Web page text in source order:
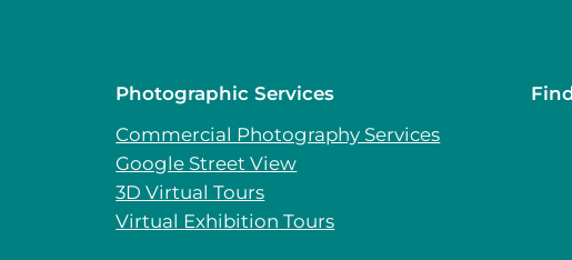
Photographic Services
Commercial Photography Services
Google Street View
3D Virtual Tours
Virtual Exhibition Tours